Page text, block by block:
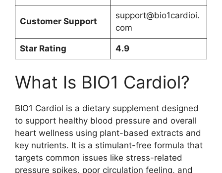
Customer Support
support@bio1cardioi.
com
Star Rating 4.9
What Is BIO1 Cardiol?
BIO1 Cardiol is a dietary supplement designed
to support healthy blood pressure and overall
heart wellness using plant-based extracts and
key nutrients. It is a stimulant-free formula that
targets common issues like stress-related
pressure spikes, poor circulation feeling, and